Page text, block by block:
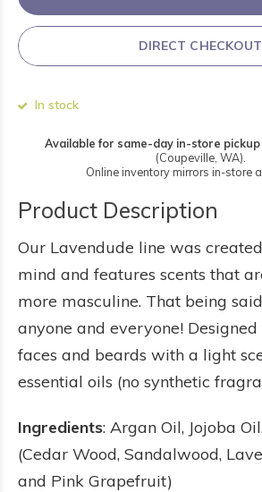
DIRECT CHECKOUT
In stock
Available for same-day in-store pickup
(Coupeville, WA).
Online inventory mirrors in-store
Product Description
Our Lavendude line was
mind and features scents that
more masculine. That being
anyone and everyone!
faces and beards with a light
essential oils (no synthetic
Ingredients: Argan Oil, Jojoba
(Cedar Wood, Sandalwood,
and Pink Grapefruit)